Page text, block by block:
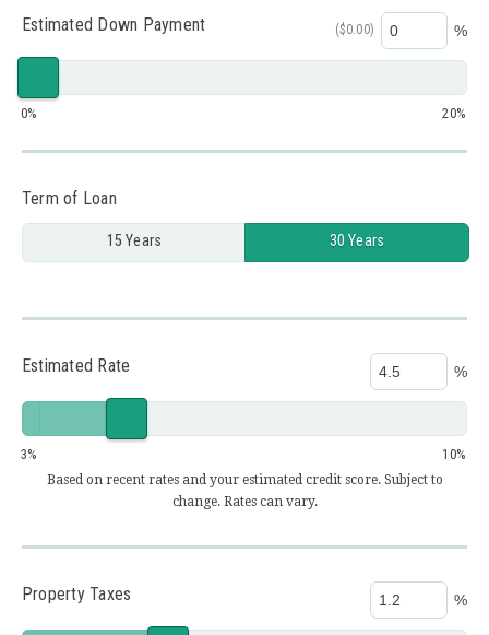
Estimated Down Payment ($0.00) %
0 20
Term of Loan
15 Years 30 Years
Estimated Rate %
3 10
Based on recent rates and your estimated credit score. Subject to
change. Rates can vary.
Property Taxes %